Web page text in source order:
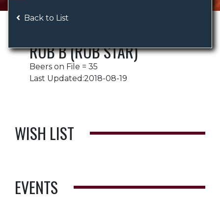
Back to List
ROB B (ROB STAR)
Beers on File = 35
Last Updated:2018-08-19
WISH LIST
EVENTS